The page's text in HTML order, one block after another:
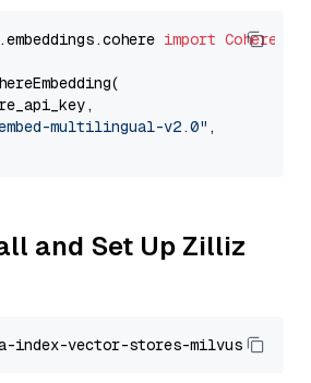
import
multilingual-v2.0" ,
and Set Up Zilliz